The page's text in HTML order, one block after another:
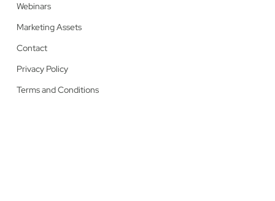
Webinars
Marketing Assets
Contact
Privacy Policy
Terms and Conditions